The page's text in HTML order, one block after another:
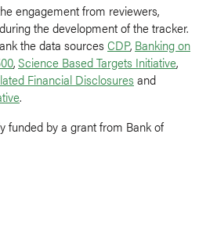
engagement from reviewers,
the development of the tracker.
the data sourcesCDP, Banking on
,Science Based Targets Initiative,
Financial Disclosuresand
.
funded by a grant from Bank of